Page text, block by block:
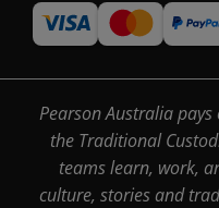
Pearson Australia
the Traditional
teams learn, work,
culture, stories and